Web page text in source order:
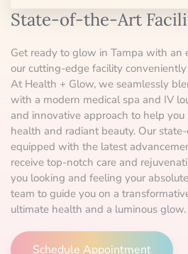
State-of-the-Art
Get ready to glow in Tampa with an
our cutting-edge facility
At Health + Glow, we seamlessly
with a modern medical spa and IV
and innovative approach to help
health and radiant beauty. Our
equipped with the latest
receive top-notch care and
you looking and feeling your
team to guide you on a
ultimate health and a luminous glow.
Schedule Appointment